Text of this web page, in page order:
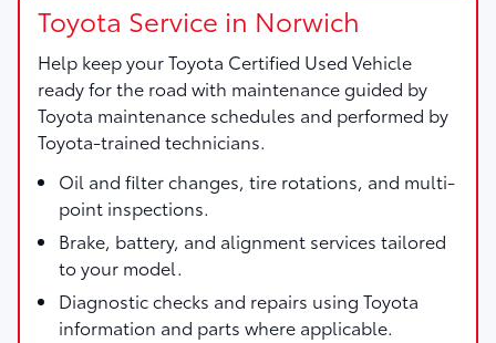
Toyota Service in Norwich
Help keep your Toyota Certified Used Vehicle
ready for the road with maintenance guided by
Toyota maintenance schedules and performed by
Toyota-trained technicians.
Oil and filter changes, tire rotations, and multi-
point inspections.
Brake, battery, and alignment services tailored
to your model.
Diagnostic checks and repairs using Toyota
information and parts where applicable.